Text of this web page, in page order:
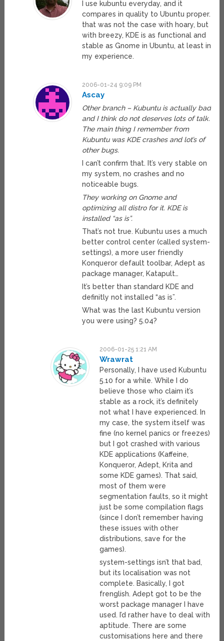
I use kubuntu everyday, and it
compares in quality to Ubuntu proper.
that was not the case with hoary, but
with breezy, KDE is as functional and
stable as Gnome in Ubuntu, at least in
my experience.
2006-01-24 9:09 PM
Ascay
Other branch – Kubuntu is actually bad
and I think do not deserves lots of talk.
The main thing I remember from
Kubuntu was KDE crashes and lot’s of
other bugs.
I can’t confirm that. It’s very stable on
my system, no crashes and no
noticeable bugs.
They working on Gnome and
optimizing all distro for it. KDE is
installed “as is”.
That’s not true. Kubuntu uses a much
better control center (called system-
settings), a more user friendly
Konqueror default toolbar, Adept as
package manager, Katapult…
It’s better than standard KDE and
definitly not installed “as is”.
What was the last Kubuntu version
you were using? 5.04?
2006-01-25 1:21 AM
Wrawrat
Personally, I have used Kubuntu
5.10 for a while. While I do
believe those who claim it’s
stable as a rock, it’s definitely
not what I have experienced. In
my case, the system itself was
fine (no kernel panics or freezes)
but I got crashed with various
KDE applications (Kaffeine,
Konqueror, Adept, Krita and
some KDE games). That said,
most of them were
segmentation faults, so it might
just be some compilation flags
(since I don’t remember having
these issues with other
distributions, save for the
games).
system-settings isn’t that bad,
but its localisation was not
complete. Basically, I got
frenglish. Adept got to be the
worst package manager I have
used. I’d rather have to deal with
aptitude. There are some
customisations here and there